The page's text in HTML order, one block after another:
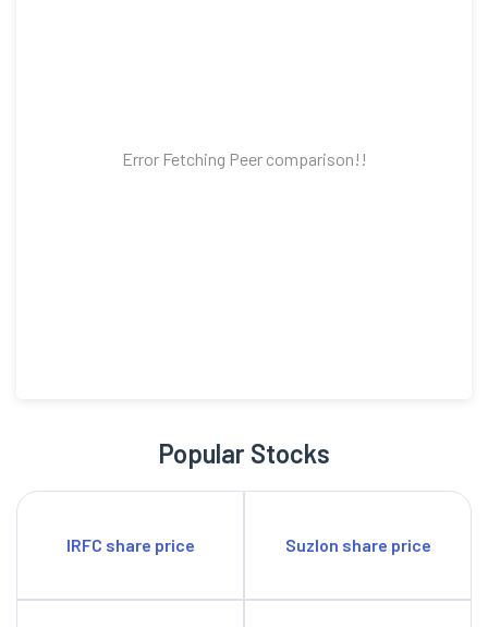
Error Fetching Peer comparison!!
Popular Stocks
IRFC share price Suzlon share price